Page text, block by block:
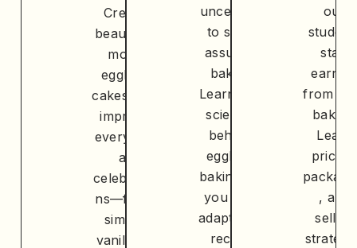
Create
beautiful,
moist
eggless
cakes that
impress
everyone
at
celebratio
ns—from
simple
vanilla to
uncertain
to self-
assured
baker.
Learn the
science
behind
eggless
baking so
you can
adapt any
recipe
our
start
from
baking.
Learn
, and
selling